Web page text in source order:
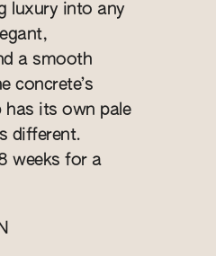
luxury into any
a smooth
concrete’s
has its own pale
different.
weeks for a